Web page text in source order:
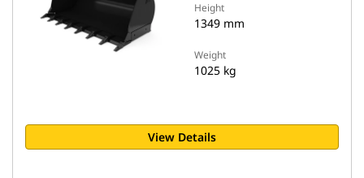
Height
1349 mm
Weight
1025 kg
View Details